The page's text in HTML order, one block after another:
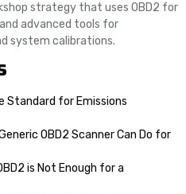
strategy that uses OBD2 for
advanced tools for
system calibrations.
Standard for Emissions
OBD2 Scanner Can Do for
is Not Enough for a